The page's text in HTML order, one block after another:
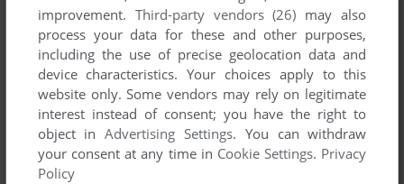
YOUR NICKNAME:
YOUR COMMENT:
improvement. Third-party vendors (26) may also
process your data for these and other purposes,
including the use of precise geolocation data and
device characteristics. Your choices apply to this
website only. Some vendors may rely on legitimate
interest instead of consent; you have the right to
object inAdvertising Settings. You can withdraw
your consent at any time in Cookie Settings. Privacy
Policy